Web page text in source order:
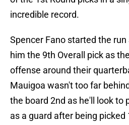
incredible record.
Spencer Fano started the
him the 9th Overall pick as
offense around their
Mauigoa wasn't too far
the board 2nd as he'll look to
as a guard after being picked